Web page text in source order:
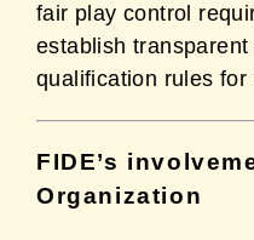
fair play control
establish
qualification rules for
FIDE’s
Organization